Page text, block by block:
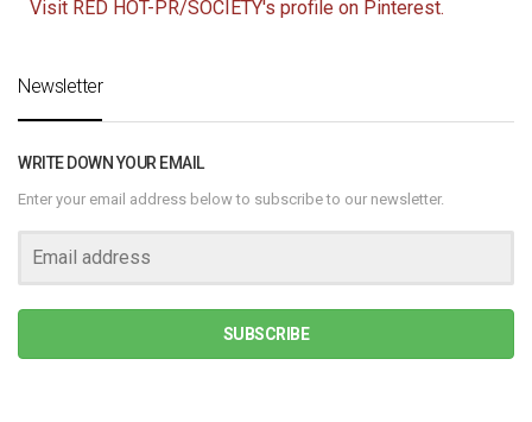
Visit RED HOT-PR/SOCIETY's profile on Pinterest.
Newsletter
WRITE DOWN YOUR EMAIL
Enter your email address below to subscribe to our newsletter.
SUBSCRIBE